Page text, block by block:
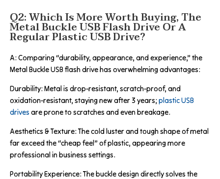
Q2: Which Is More Worth Buying, The
Metal Buckle USB Flash Drive Or A
Regular Plastic USB Drive?
A: Comparing “durability, appearance, and experience,” the
Metal Buckle USB flash drive has overwhelming advantages:
Durability: Metal is drop-resistant, scratch-proof, and
oxidation-resistant, staying new after 3 years; plastic USB
drives are prone to scratches and even breakage.
Aesthetics & Texture: The cold luster and tough shape of metal
far exceed the “cheap feel” of plastic, appearing more
professional in business settings.
Portability Experience: The buckle design directly solves the